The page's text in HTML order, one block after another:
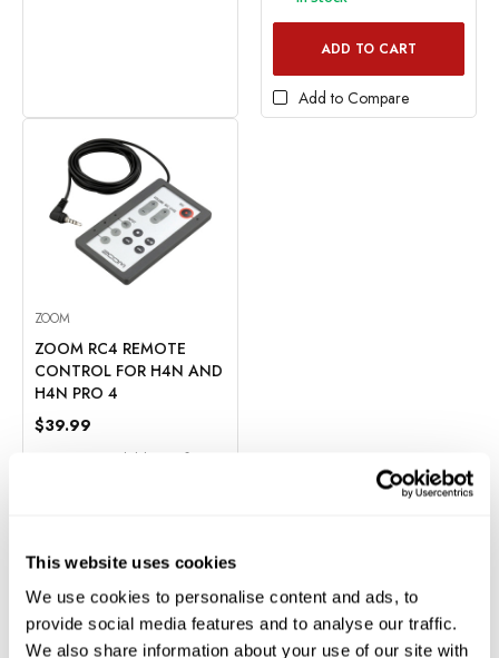
This website uses cookies
We use cookies to personalise content and ads, to
provide social media features and to analyse our traffic.
We also share information about your use of our site with
ADD TO CART
Add to Compare
ZOOM
ZOOM RC4 REMOTE
CONTROL FOR H4N AND
H4N PRO 4
$39.99
Financing Available
0% for 6
ADD TO CART
Add to Compare